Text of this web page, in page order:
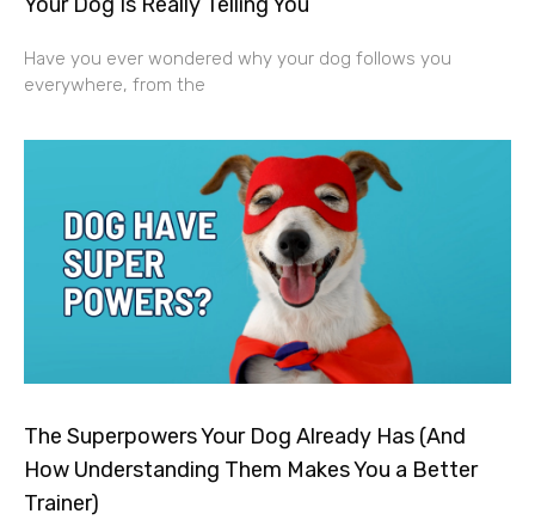
Have you ever wondered why your dog follows you
everywhere, from the
The Superpowers Your Dog Already Has (And
How Understanding Them Makes You a Better
Trainer)